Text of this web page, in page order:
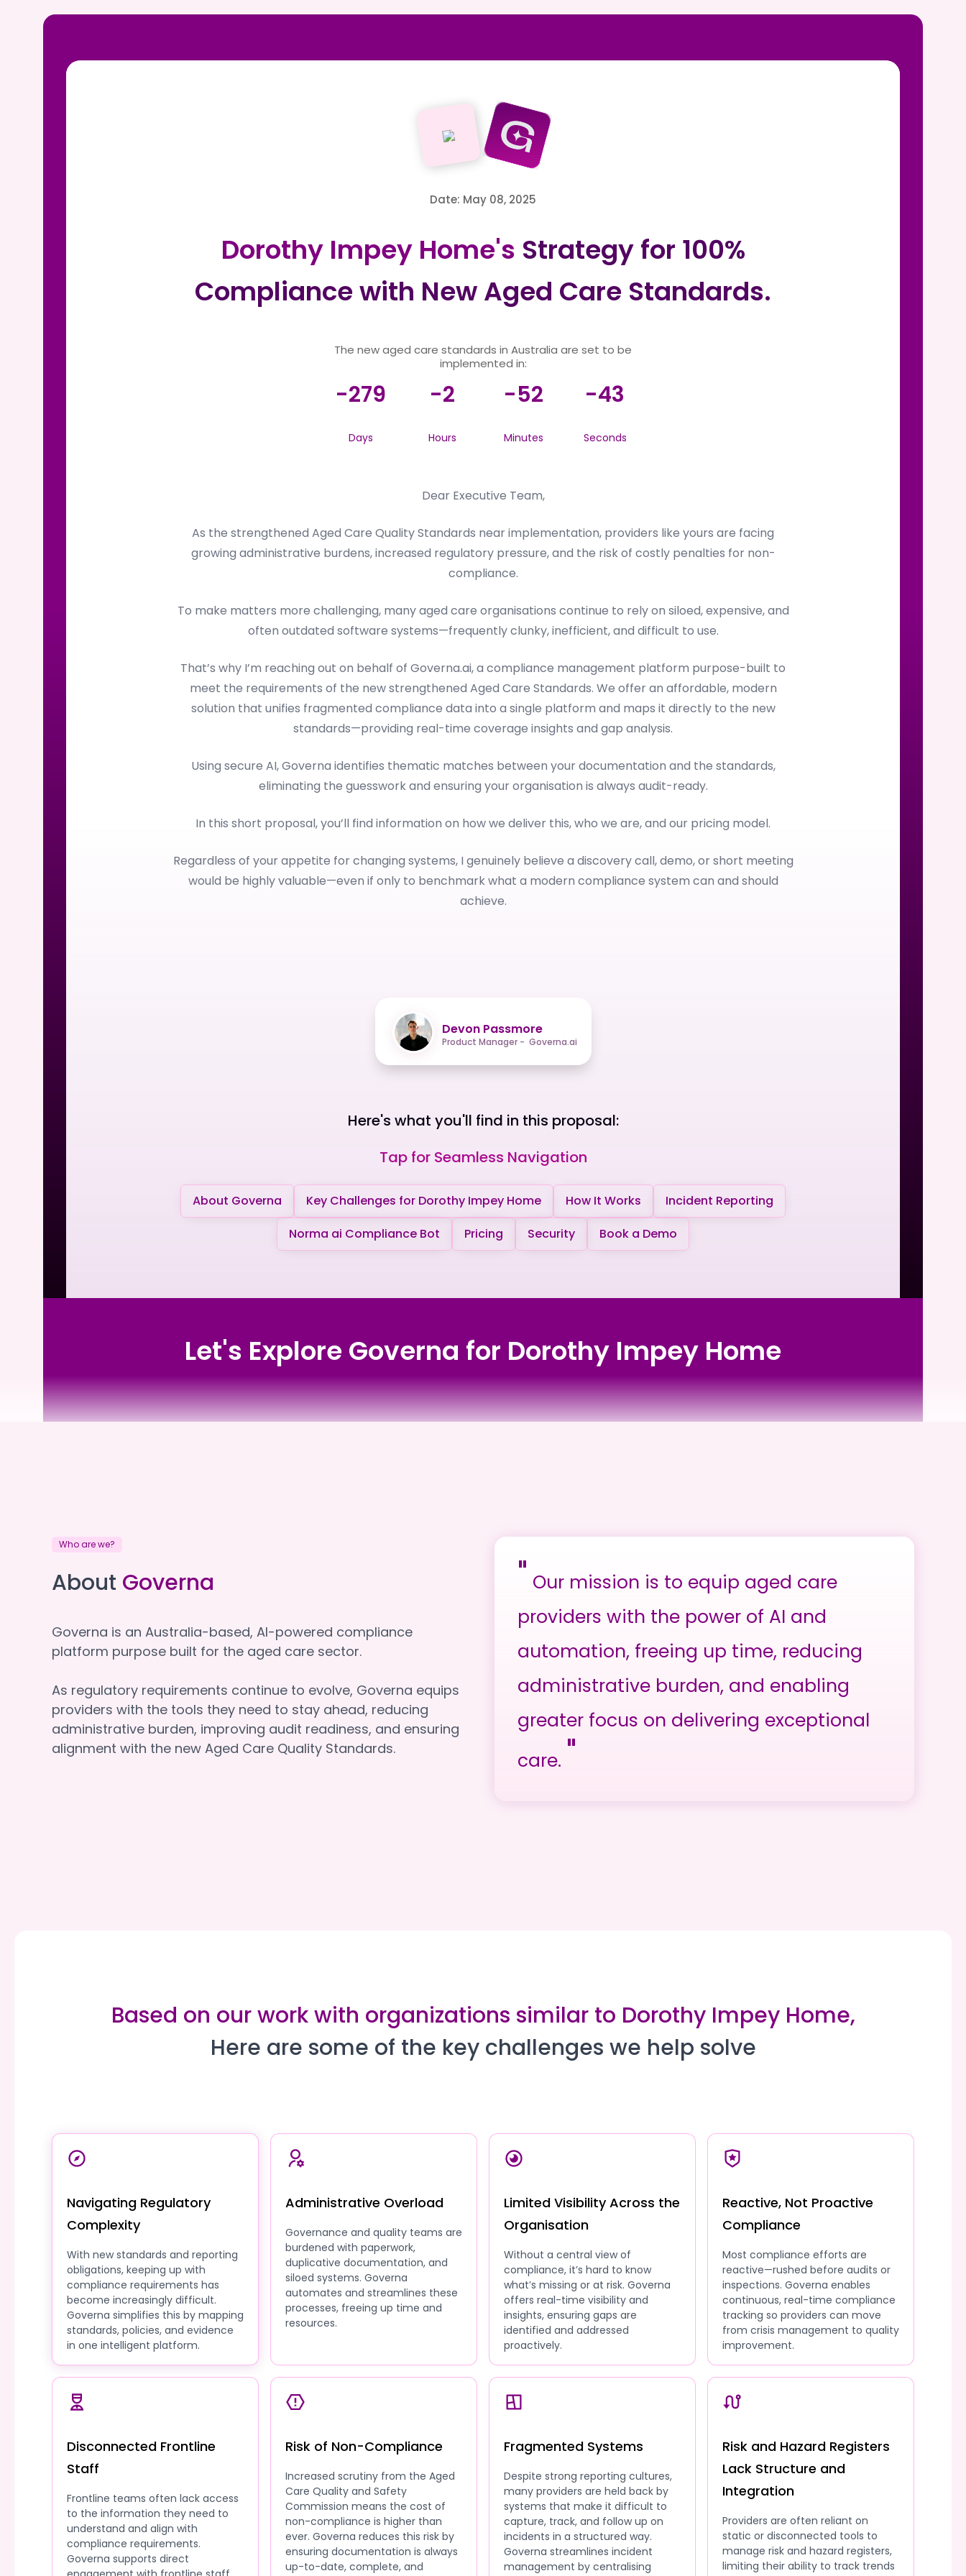
Date: May 08, 2025
Dorothy Impey Home's Strategy for 100%
Compliance with New Aged Care Standards.
The new aged care standards in Australia are set to be
implemented in:
-279
Days
-2
Hours
-52
Minutes
-43
Seconds
Dear Executive Team,
As the strengthened Aged Care Quality Standards near implementation, providers like yours are facing
growing administrative burdens, increased regulatory pressure, and the risk of costly penalties for non-
compliance.
To make matters more challenging, many aged care organisations continue to rely on siloed, expensive, and
often outdated software systems—frequently clunky, inefficient, and difficult to use.
That’s why I’m reaching out on behalf of Governa.ai, a compliance management platform purpose-built to
meet the requirements of the new strengthened Aged Care Standards. We offer an affordable, modern
solution that unifies fragmented compliance data into a single platform and maps it directly to the new
standards—providing real-time coverage insights and gap analysis.
Using secure AI, Governa identifies thematic matches between your documentation and the standards,
eliminating the guesswork and ensuring your organisation is always audit-ready.
In this short proposal, you’ll find information on how we deliver this, who we are, and our pricing model.
Regardless of your appetite for changing systems, I genuinely believe a discovery call, demo, or short meeting
would be highly valuable—even if only to benchmark what a modern compliance system can and should
achieve.
Devon Passmore
Product Manager - Governa.ai
Here's what you'll find in this proposal:
Tap for Seamless Navigation
About Governa Key Challenges for Dorothy Impey Home How It Works
Incident Reporting
Norma ai Compliance Bot
Pricing Security Book a Demo
Let's Explore Governa for Dorothy Impey Home
Who are we?
About Governa
Governa is an Australia-based, AI-powered compliance
platform purpose built for the aged care sector.
As regulatory requirements continue to evolve, Governa equips
providers with the tools they need to stay ahead, reducing
administrative burden, improving audit readiness, and ensuring
alignment with the new Aged Care Quality Standards.
" Our mission is to equip aged care
providers with the power of AI and
automation, freeing up time, reducing
administrative burden, and enabling
greater focus on delivering exceptional
care. "
Based on our work with organizations similar to Dorothy Impey Home,
Here are some of the key challenges we help solve
Navigating Regulatory
Complexity
With new standards and reporting
obligations, keeping up with
compliance requirements has
become increasingly difficult.
Governa simplifies this by mapping
standards, policies, and evidence
in one intelligent platform.
Administrative Overload
Governance and quality teams are
burdened with paperwork,
duplicative documentation, and
siloed systems. Governa
automates and streamlines these
processes, freeing up time and
resources.
Limited Visibility Across the
Organisation
Without a central view of
compliance, it’s hard to know
what’s missing or at risk. Governa
offers real-time visibility and
insights, ensuring gaps are
identified and addressed
proactively.
Reactive, Not Proactive
Compliance
Most compliance efforts are
reactive—rushed before audits or
inspections. Governa enables
continuous, real-time compliance
tracking so providers can move
from crisis management to quality
improvement.
Disconnected Frontline
Staff
Frontline teams often lack access
to the information they need to
understand and align with
compliance requirements.
Governa supports direct
Risk of Non-Compliance
Increased scrutiny from the Aged
Care Quality and Safety
Commission means the cost of
non-compliance is higher than
ever. Governa reduces this risk by
ensuring documentation is always
up-to-date, complete, and
Fragmented Systems
Despite strong reporting cultures,
many providers are held back by
systems that make it difficult to
capture, track, and follow up on
incidents in a structured way.
Governa streamlines incident
management by centralising
Risk and Hazard Registers
Lack Structure and
Integration
Providers are often reliant on
static or disconnected tools to
manage risk and hazard registers,
limiting their ability to track trends